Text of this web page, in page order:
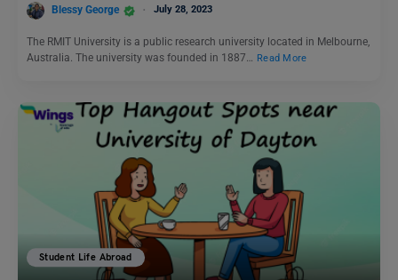
Blessy George July 28, 2023
The RMIT University is a public research university located in Melbourne,
Australia. The university was founded in 1887… Read More
Student Life Abroad